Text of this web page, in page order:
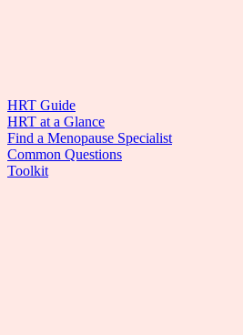
HRT Guide
HRT at a Glance
Find a Menopause Specialist
Common Questions
Toolkit